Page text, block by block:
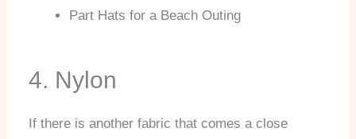
Part Hats for a Beach Outing
4. Nylon
If there is another fabric that comes a close